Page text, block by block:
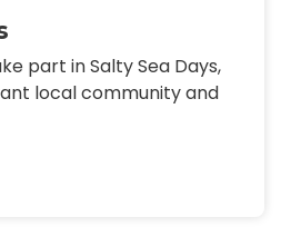
part in Salty Sea Days,
local community and